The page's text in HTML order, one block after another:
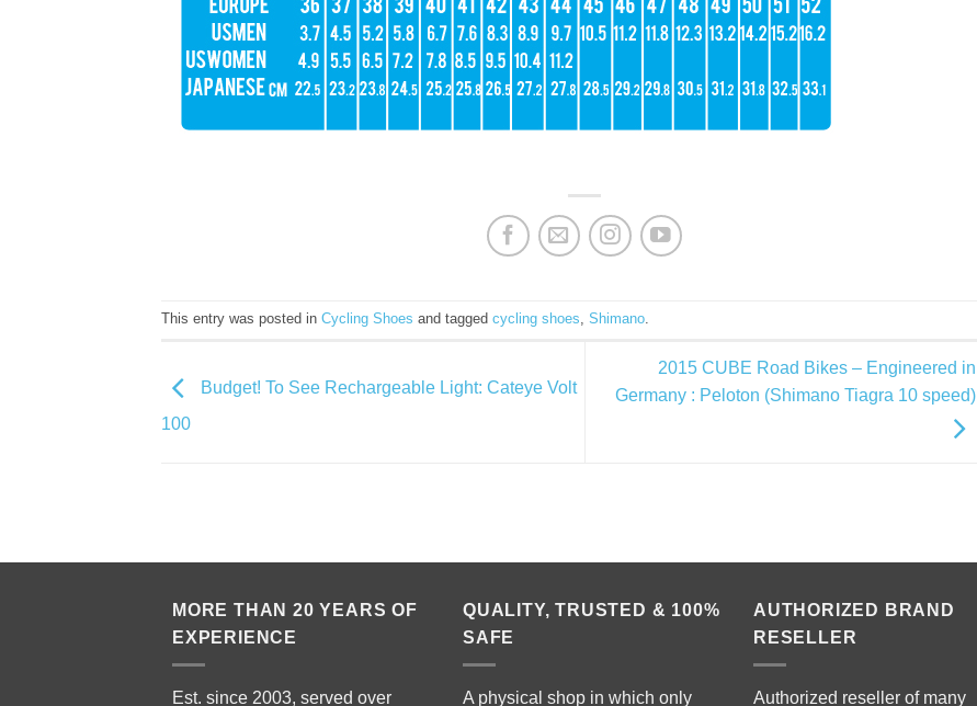
This entry was posted in Cycling Shoes and tagged cycling shoes, Shimano.
Budget! To See Rechargeable Light: Cateye Volt
100
2015 CUBE Road Bikes – Engineered in
Germany : Peloton (Shimano Tiagra 10 speed)
MORE THAN 20 YEARS OF
EXPERIENCE
Est. since 2003, served over
QUALITY, TRUSTED & 100%
SAFE
A physical shop in which only
AUTHORIZED BRAND
RESELLER
Authorized reseller of many